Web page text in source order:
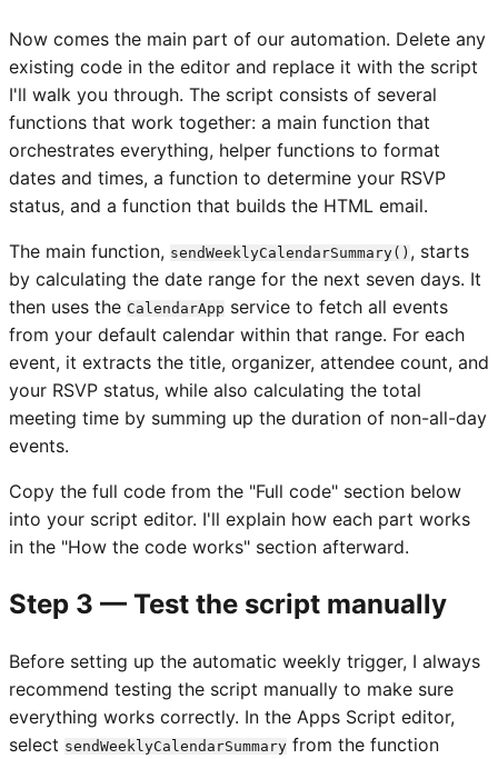
Now comes the main part of our automation. Delete any
existing code in the editor and replace it with the script
I'll walk you through. The script consists of several
functions that work together: a main function that
orchestrates everything, helper functions to format
dates and times, a function to determine your RSVP
status, and a function that builds the HTML email.
The main function, sendWeeklyCalendarSummary() , starts
by calculating the date range for the next seven days. It
then uses the CalendarApp service to fetch all events
from your default calendar within that range. For each
event, it extracts the title, organizer, attendee count, and
your RSVP status, while also calculating the total
meeting time by summing up the duration of non-all-day
events.
Copy the full code from the "Full code" section below
into your script editor. I'll explain how each part works
in the "How the code works" section afterward.
Step 3 — Test the script manually
Before setting up the automatic weekly trigger, I always
recommend testing the script manually to make sure
everything works correctly. In the Apps Script editor,
select sendWeeklyCalendarSummary from the function